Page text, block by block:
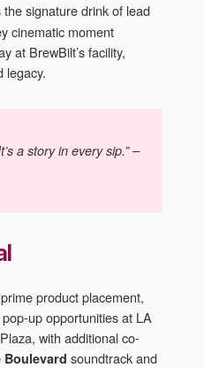
signature drink of lead
cinematic moment
at BrewBilt’s facility,
legacy.
a story in every sip.” –
product placement,
up opportunities at LA
with additional co-
Boulevard soundtrack and